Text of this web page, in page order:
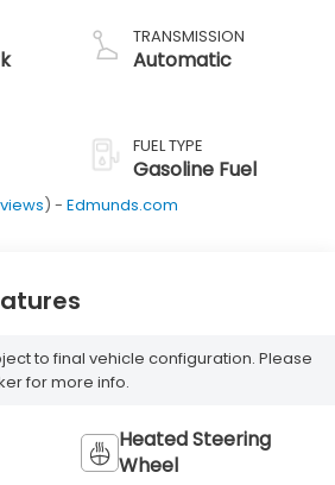
TRANSMISSION
Automatic
FUEL TYPE
Gasoline Fuel
) - Edmunds.com
to final vehicle configuration. Please
for more info.
Heated Steering
Wheel